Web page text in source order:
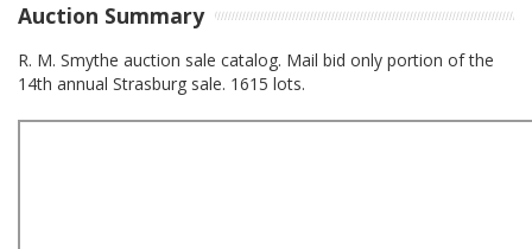
Auction Summary
R. M. Smythe auction sale catalog. Mail bid only portion of the
14th annual Strasburg sale. 1615 lots.